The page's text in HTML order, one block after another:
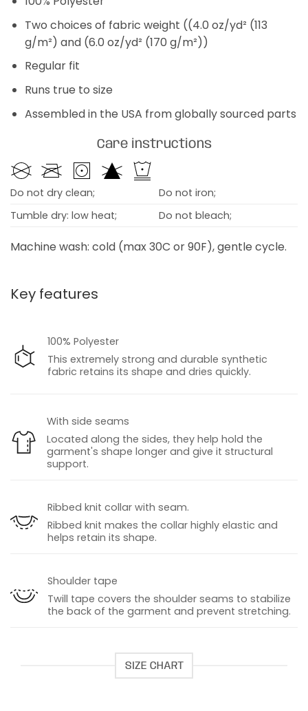
Two choices of fabric weight ((4.0 oz/yd² (113
g/m²) and (6.0 oz/yd² (170 g/m²))
Regular fit
Runs true to size
Assembled in the USA from globally sourced parts
Care instructions
Do not dry clean;
Do not iron;
Tumble dry: low heat;
Do not bleach;
Machine wash: cold (max 30C or 90F), gentle cycle.
Key features
100% Polyester
This extremely strong and durable synthetic
fabric retains its shape and dries quickly.
With side seams
Located along the sides, they help hold the
garment's shape longer and give it structural
support.
Ribbed knit collar with seam.
Ribbed knit makes the collar highly elastic and
helps retain its shape.
Shoulder tape
Twill tape covers the shoulder seams to stabilize
the back of the garment and prevent stretching.
SIZE CHART